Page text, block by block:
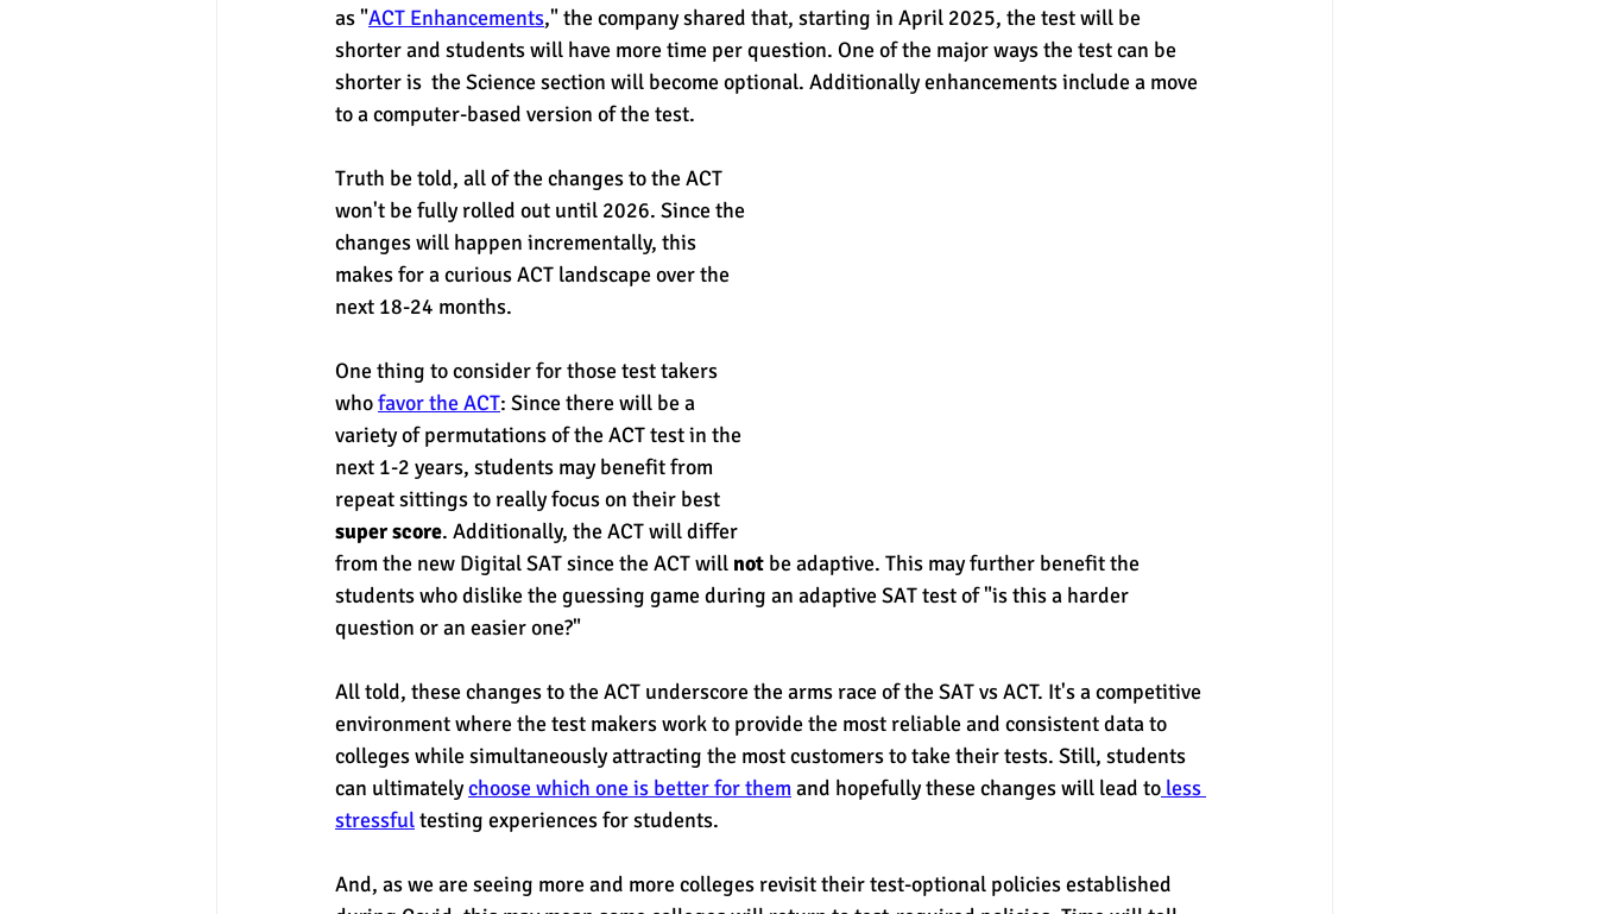
experimental section practice test SUHSD AP honors gratitude, thankful winter merit aid
as "ACT Enhancements," the company shared that, starting in April 2025, the test will be
shorter and students will have more time per question. One of the major ways the test can be
shorter is  the Science section will become optional. Additionally enhancements include a move
to a computer-based version of the test.
Truth be told, all of the changes to the ACT
won't be fully rolled out until 2026. Since the
changes will happen incrementally, this
makes for a curious ACT landscape over the
next 18-24 months.
One thing to consider for those test takers
who favor the ACT: Since there will be a
variety of permutations of the ACT test in the
next 1-2 years, students may benefit from
repeat sittings to really focus on their best
super score. Additionally, the ACT will differ
from the new Digital SAT since the ACT will not be adaptive. This may further benefit the
students who dislike the guessing game during an adaptive SAT test of "is this a harder
question or an easier one?"
All told, these changes to the ACT underscore the arms race of the SAT vs ACT. It's a competitive
environment where the test makers work to provide the most reliable and consistent data to
colleges while simultaneously attracting the most customers to take their tests. Still, students
can ultimately choose which one is better for them and hopefully these changes will lead to less
stressful testing experiences for students.
And, as we are seeing more and more colleges revisit their test-optional policies established